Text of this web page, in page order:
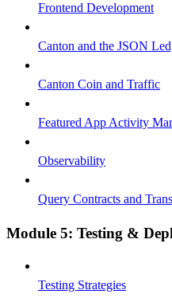
Frontend Development
Canton and the JSON
Canton Coin and Traffic
Featured App Activity
Observability
Query Contracts and
Module 5: Testing &
Testing Strategies